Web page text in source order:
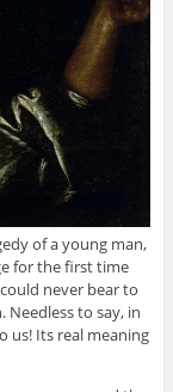
of a young man,
for the first time
never bear to
to say, in
us! Its real meaning